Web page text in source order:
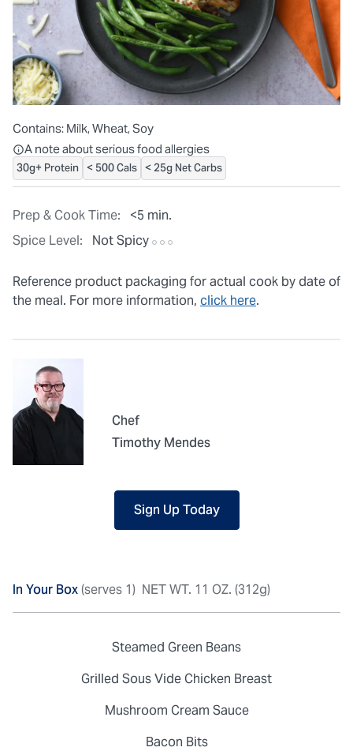
Prep & Cook Time:
<5 min.
Spice Level:
Not Spicy
Reference product packaging for actual cook by date of
the meal. For more information, click here.
Contains: Milk, Wheat, Soy
All ingredients are individually packaged, but our central
A note about serious food allergies
30g+ Protein < 500 Cals < 25g Net Carbs
Chef
Timothy Mendes
Sign Up Today
In Your Box(serves 1) NET WT. 11 OZ. (312g)
Steamed Green Beans
Grilled Sous Vide Chicken Breast
Mushroom Cream Sauce
Bacon Bits